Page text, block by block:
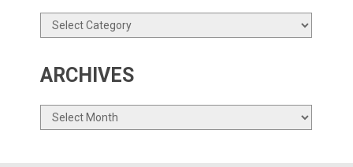
Categories
ARCHIVES
Archives